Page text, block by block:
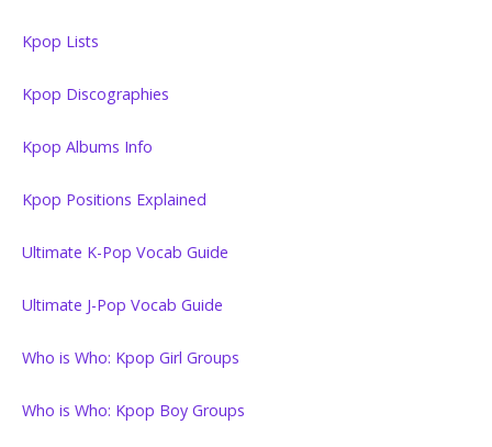
Kpop Lists
Kpop Discographies
Kpop Albums Info
Kpop Positions Explained
Ultimate K-Pop Vocab Guide
Ultimate J-Pop Vocab Guide
Who is Who: Kpop Girl Groups
Who is Who: Kpop Boy Groups